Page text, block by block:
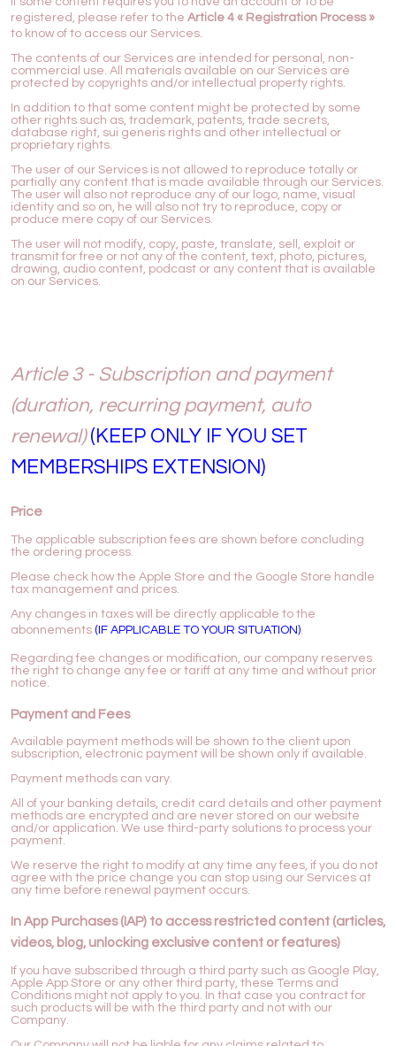
registered, please refer to the Article 4 « Registration Process »
to know of to access our Services.
The contents of our Services are intended for personal, non-
commercial use. All materials available on our Services are
protected by copyrights and/or intellectual property rights.
In addition to that some content might be protected by some
other rights such as, trademark, patents, trade secrets,
database right, sui generis rights and other intellectual or
proprietary rights.
The user of our Services is not allowed to reproduce totally or
partially any content that is made available through our Services.
The user will also not reproduce any of our logo, name, visual
identity and so on, he will also not try to reproduce, copy or
produce mere copy of our Services.
The user will not modify, copy, paste, translate, sell, exploit or
transmit for free or not any of the content, text, photo, pictures,
drawing, audio content, podcast or any content that is available
on our Services.
Article 3 - Subscription and payment
(duration, recurring payment, auto
renewal)(KEEP ONLY IF YOU SET
MEMBERSHIPS EXTENSION)
Price
The applicable subscription fees are shown before concluding
the ordering process.
Please check how the Apple Store and the Google Store handle
tax management and prices.
Any changes in taxes will be directly applicable to the
abonnements (IF APPLICABLE TO YOUR SITUATION)
Regarding fee changes or modification, our company reserves
the right to change any fee or tariff at any time and without prior
notice.
Payment and Fees
Available payment methods will be shown to the client upon
subscription, electronic payment will be shown only if available.
Payment methods can vary.
All of your banking details, credit card details and other payment
methods are encrypted and are never stored on our website
and/or application. We use third-party solutions to process your
payment.
We reserve the right to modify at any time any fees, if you do not
agree with the price change you can stop using our Services at
any time before renewal payment occurs.
In App Purchases (IAP) to access restricted content (articles,
videos, blog, unlocking exclusive content or features)
If you have subscribed through a third party such as Google Play,
Apple App Store or any other third party, these Terms and
Conditions might not apply to you. In that case you contract for
such products will be with the third party and not with our
Company.